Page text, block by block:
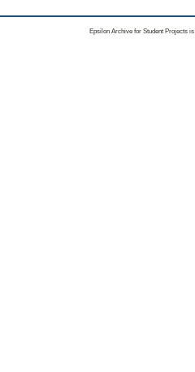
Epsilon Archive for Student Projects is